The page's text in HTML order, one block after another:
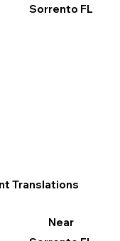
Sorrento FL
Translations
Near